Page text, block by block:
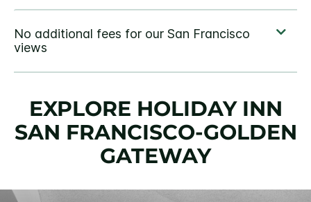
EXPLORE HOLIDAY INN
SAN FRANCISCO-GOLDEN
GATEWAY